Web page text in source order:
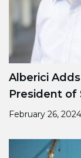
Alberici
President of
February 26, 2024